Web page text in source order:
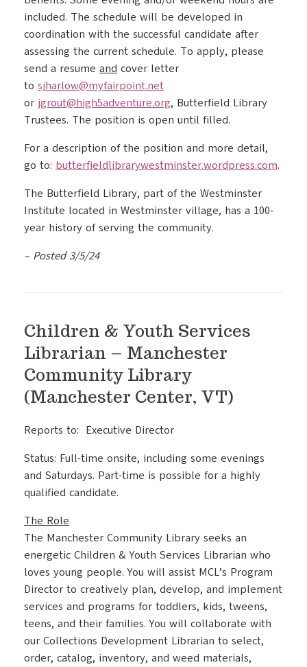
included. The schedule will be developed in
coordination with the successful candidate after
assessing the current schedule. To apply, please
send a resume and cover letter
to sjharlow@myfairpoint.net
or jgrout@high5adventure.org, Butterfield Library
Trustees. The position is open until filled.
For a description of the position and more detail,
go to: butterfieldlibrarywestminster.wordpress.com.
The Butterfield Library, part of the Westminster
Institute located in Westminster village, has a 100-
year history of serving the community.
– Posted 3/5/24
Children & Youth Services
Librarian – Manchester
Community Library
(Manchester Center, VT)
Reports to: Executive Director
Status: Full-time onsite, including some evenings
and Saturdays. Part-time is possible for a highly
qualified candidate.
The Role
The Manchester Community Library seeks an
energetic Children & Youth Services Librarian who
loves young people. You will assist MCL’s Program
Director to creatively plan, develop, and implement
services and programs for toddlers, kids, tweens,
teens, and their families. You will collaborate with
our Collections Development Librarian to select,
order, catalog, inventory, and weed materials,